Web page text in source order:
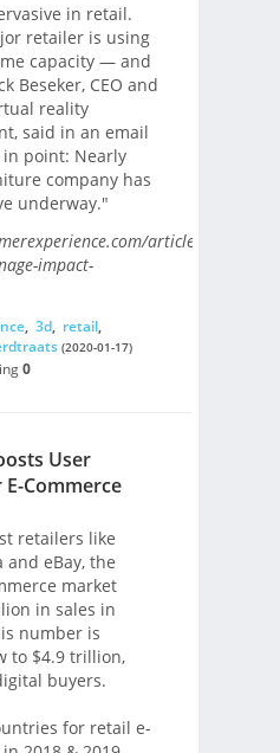
in retail.
retailer is using
capacity — and
Beseker, CEO and
reality
said in an email
in point: Nearly
company has
underway."
articles/how-
impact-
, 3d, retail,
(2020-01-17)
0
User
Commerce
retailers like
and eBay, the
market
in sales in
number is
to $4.9 trillion,
buyers.
for retail e-